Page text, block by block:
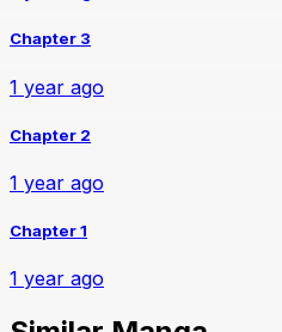
Chapter 3
1 year ago
Chapter 2
1 year ago
Chapter 1
1 year ago